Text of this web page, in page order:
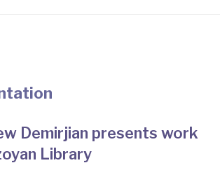
Demirjian presents work
Library